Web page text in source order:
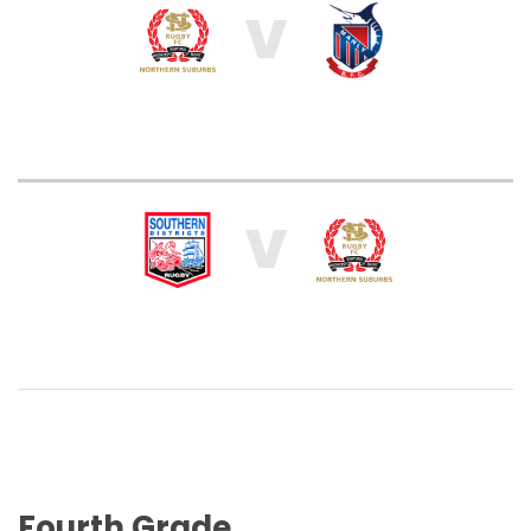
V
V